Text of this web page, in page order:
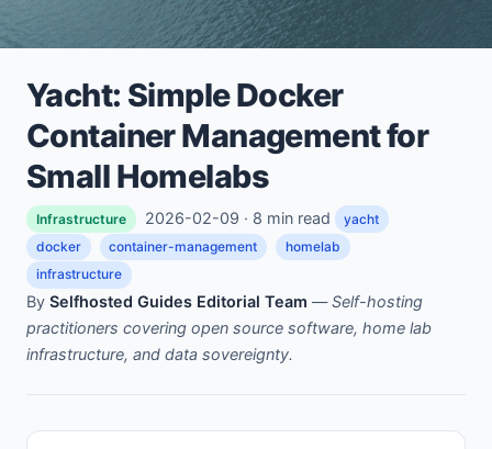
Yacht: Simple Docker
Container Management for
Small Homelabs
Infrastructure 2026-02-09 · 8 min read
yacht
docker
container-management
homelab
infrastructure
By Selfhosted Guides Editorial Team —Self-hosting
practitioners covering open source software, home lab
infrastructure, and data sovereignty.